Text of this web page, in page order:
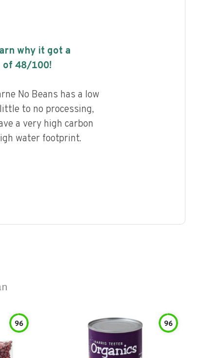
why it got a
of 48/100!
No Beans has a low
to no processing,
a very high carbon
water footprint.
96 96